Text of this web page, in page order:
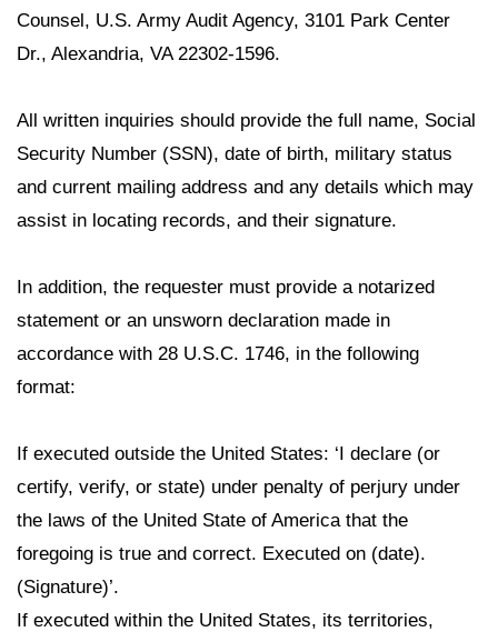
Counsel, U.S. Army Audit Agency, 3101 Park Center
Dr., Alexandria, VA 22302-1596.
All written inquiries should provide the full name, Social
Security Number (SSN), date of birth, military status
and current mailing address and any details which may
assist in locating records, and their signature.
In addition, the requester must provide a notarized
statement or an unsworn declaration made in
accordance with 28 U.S.C. 1746, in the following
format:
If executed outside the United States: ‘I declare (or
certify, verify, or state) under penalty of perjury under
the laws of the United State of America that the
foregoing is true and correct. Executed on (date).
(Signature)’.
If executed within the United States, its territories,